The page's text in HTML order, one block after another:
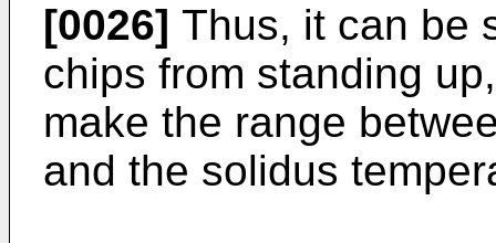
[0026] Thus, it can be
chips from standing
make the range
and the solidus